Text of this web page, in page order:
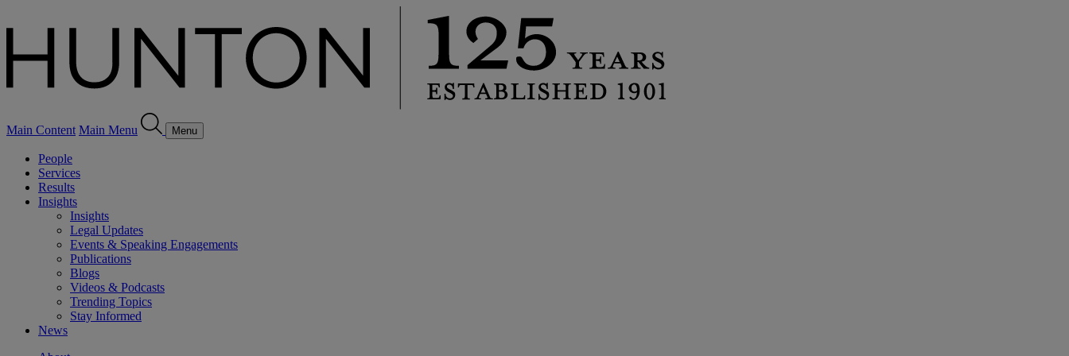
Main Content Main Menu Menu
People
Services
Results
Insights
Insights
Legal Updates
Events & Speaking Engagements
Publications
Blogs
Videos & Podcasts
Trending Topics
Stay Informed
News